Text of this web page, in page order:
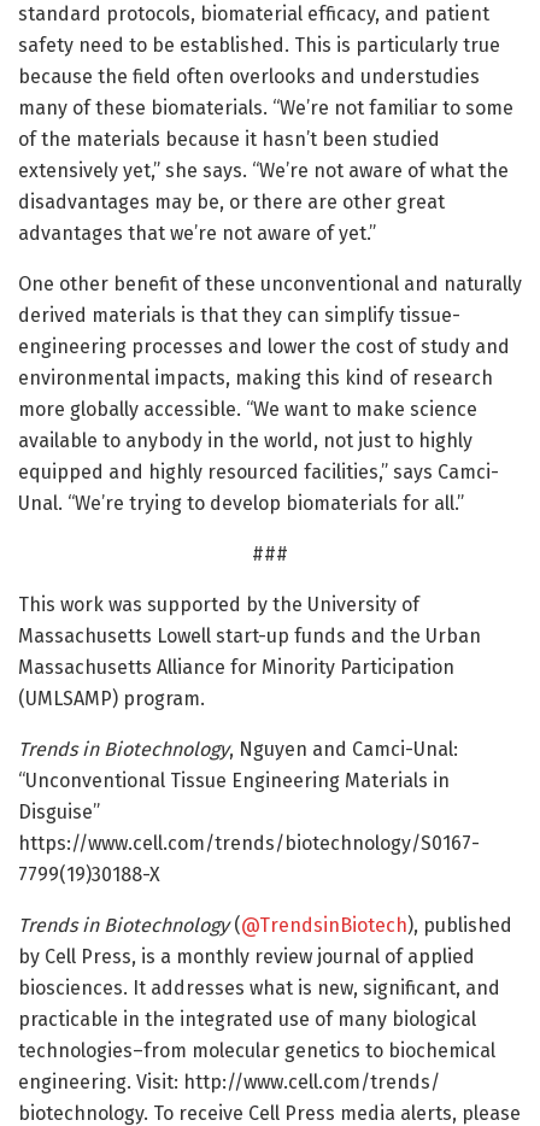
standard protocols, biomaterial efficacy, and patient
safety need to be established. This is particularly true
because the field often overlooks and understudies
many of these biomaterials. “We’re not familiar to some
of the materials because it hasn’t been studied
extensively yet,” she says. “We’re not aware of what the
disadvantages may be, or there are other great
advantages that we’re not aware of yet.”
One other benefit of these unconventional and naturally
derived materials is that they can simplify tissue-
engineering processes and lower the cost of study and
environmental impacts, making this kind of research
more globally accessible. “We want to make science
available to anybody in the world, not just to highly
equipped and highly resourced facilities,” says Camci-
Unal. “We’re trying to develop biomaterials for all.”
###
This work was supported by the University of
Massachusetts Lowell start-up funds and the Urban
Massachusetts Alliance for Minority Participation
(UMLSAMP) program.
Trends in Biotechnology, Nguyen and Camci-Unal:
“Unconventional Tissue Engineering Materials in
Disguise”
https://www.cell.com/trends/biotechnology/S0167-
7799(19)30188-X
Trends in Biotechnology(@TrendsinBiotech), published
by Cell Press, is a monthly review journal of applied
biosciences. It addresses what is new, significant, and
practicable in the integrated use of many biological
technologies–from molecular genetics to biochemical
engineering. Visit: http://www.cell.com/trends/
biotechnology. To receive Cell Press media alerts, please